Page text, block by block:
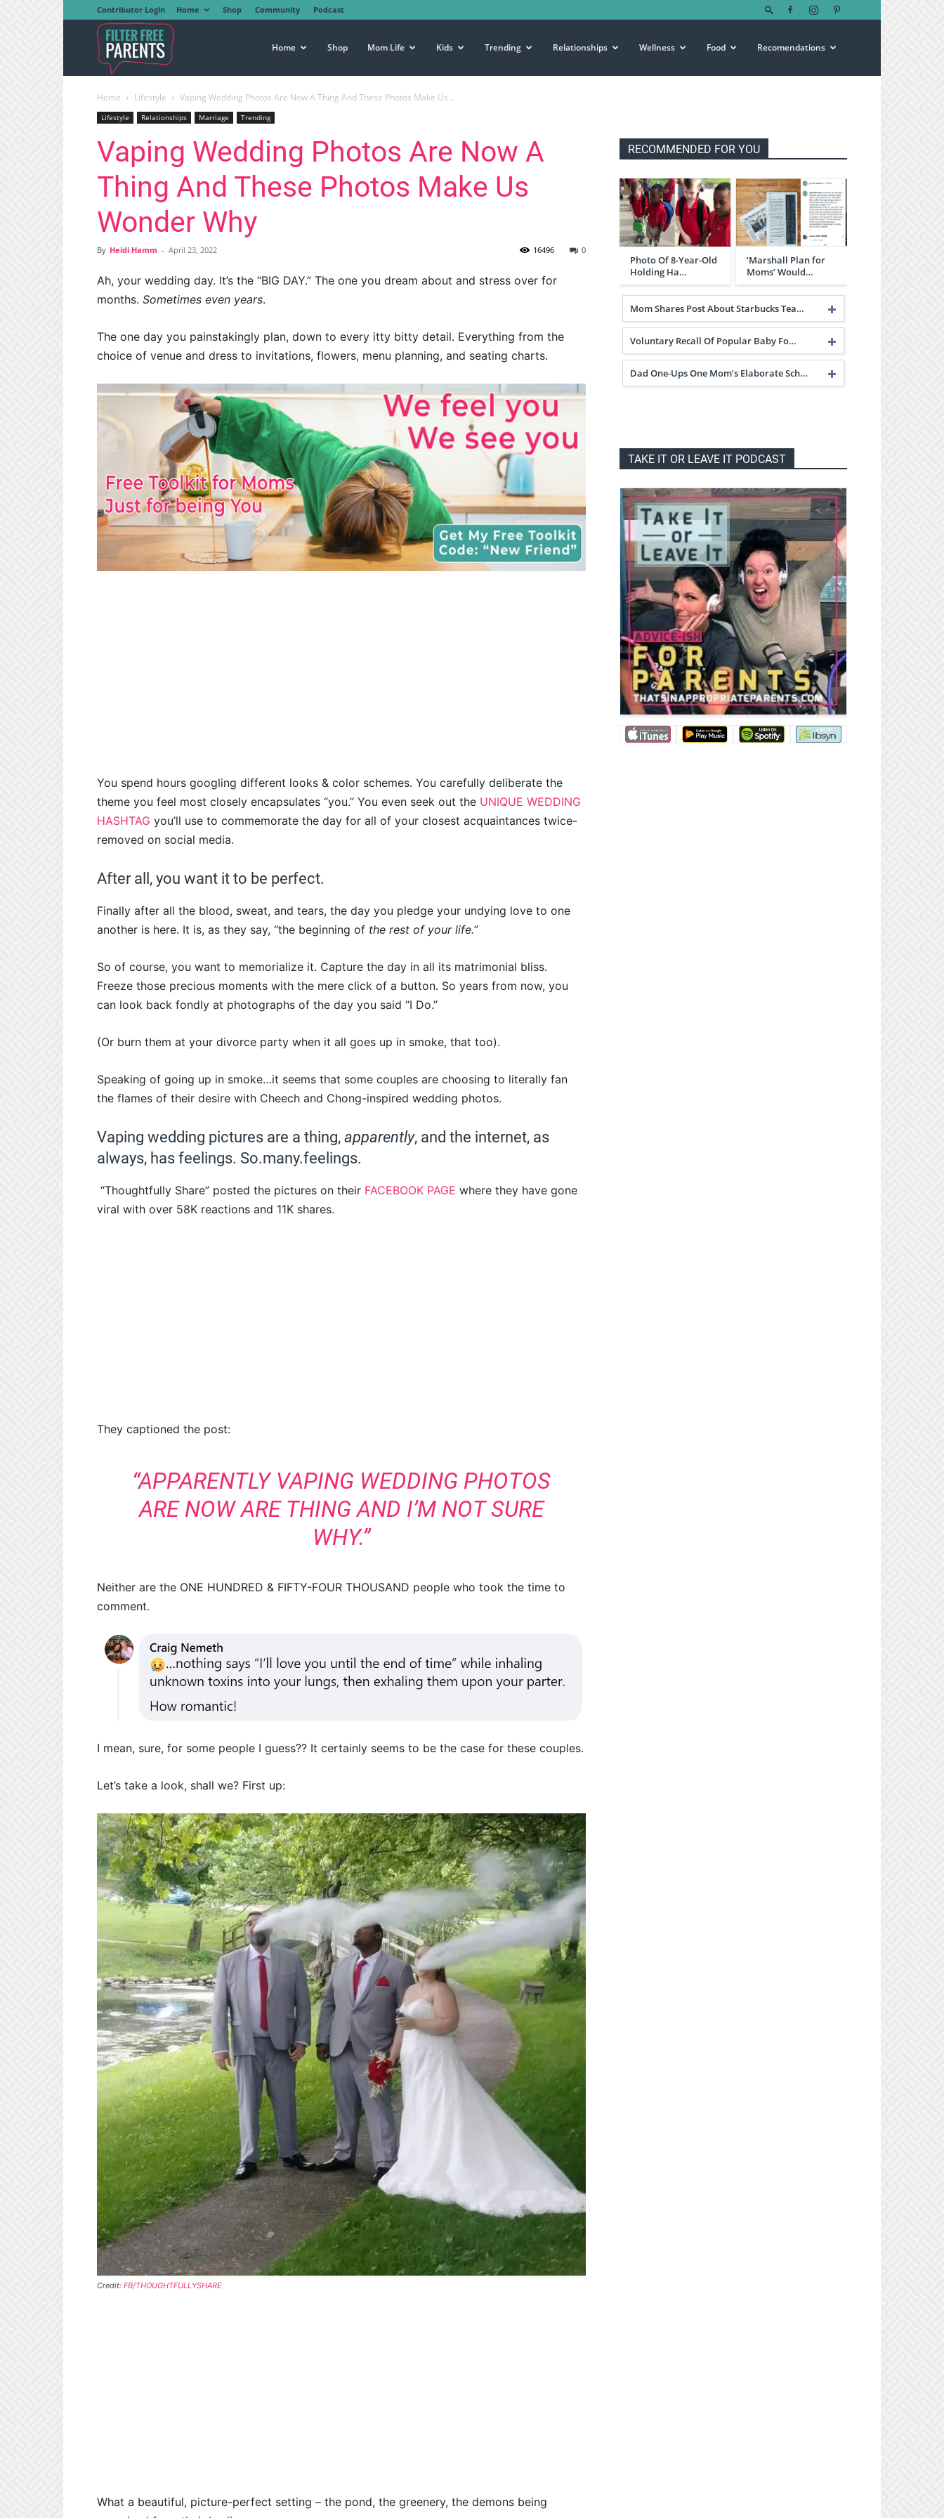
Contributor Login Home Shop Community Podcast
Free
Parents
Home Shop Mom Life Kids Trending Relationships Wellness Food Recomendations
Home Lifestyle Vaping Wedding Photos Are Now A Thing And These Photos Make Us...
Lifestyle Relationships Marriage Trending
Vaping Wedding Photos Are Now A
Thing And These Photos Make Us
Wonder Why
By Heidi Hamm - April 23, 2022 0
16496
Ah, your wedding day. It’s the “BIG DAY.” The one you dream about and stress over for
months. Sometimes even years.
The one day you painstakingly plan, down to every itty bitty detail. Everything from the
choice of venue and dress to invitations, flowers, menu planning, and seating charts.
You spend hours googling different looks & color schemes. You carefully deliberate the
theme you feel most closely encapsulates “you.” You even seek out the UNIQUE WEDDING
HASHTAG you’ll use to commemorate the day for all of your closest acquaintances twice-
removed on social media.
After all, you want it to be perfect.
Finally after all the blood, sweat, and tears, the day you pledge your undying love to one
another is here. It is, as they say, “the beginning of the rest of your life.”
So of course, you want to memorialize it. Capture the day in all its matrimonial bliss.
Freeze those precious moments with the mere click of a button. So years from now, you
can look back fondly at photographs of the day you said “I Do.”
(Or burn them at your divorce party when it all goes up in smoke, that too).
Speaking of going up in smoke…it seems that some couples are choosing to literally fan
the flames of their desire with Cheech and Chong-inspired wedding photos.
Vaping wedding pictures are a thing, apparently, and the internet, as
always, has feelings. So.many.feelings.
“Thoughtfully Share” posted the pictures on their FACEBOOK PAGE where they have gone
viral with over 58K reactions and 11K shares.
They captioned the post:
“APPARENTLY VAPING WEDDING PHOTOS
ARE NOW ARE THING AND I’M NOT SURE
WHY.”
Neither are the ONE HUNDRED & FIFTY-FOUR THOUSAND people who took the time to
comment.
I mean, sure, for some people I guess?? It certainly seems to be the case for these couples.
Let’s take a look, shall we? First up:
Credit: FB/THOUGHTFULLYSHARE
What a beautiful, picture-perfect setting – the pond, the greenery, the demons being
RECOMMENDED FOR YOU
Photo Of 8-Year-Old
Holding Ha…
‘Marshall Plan for
Moms’ Would…
Mom Shares Post About Starbucks Tea…
Voluntary Recall Of Popular Baby Fo…
Dad One-Ups One Mom’s Elaborate Sch…
TAKE IT OR LEAVE IT PODCAST